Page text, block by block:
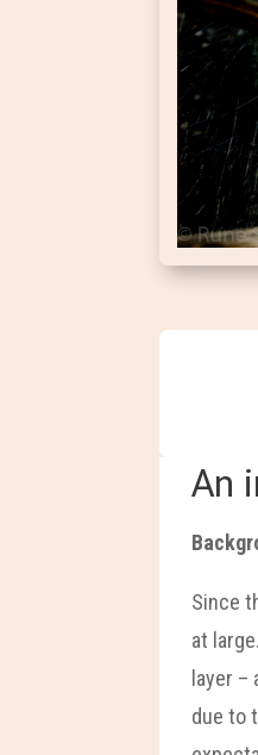
An
Since
at
layer
due to